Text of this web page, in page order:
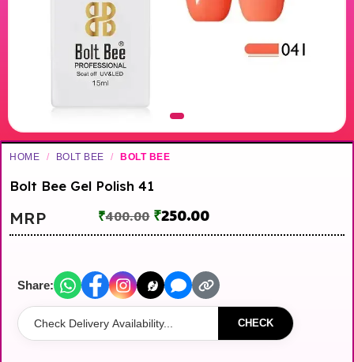
HOME / BOLT BEE / BOLT BEE
Bolt Bee Gel Polish 41
MRP ₹400.00 ₹250.00
Share:
CHECK